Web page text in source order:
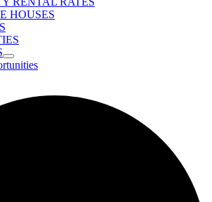
HOUSES